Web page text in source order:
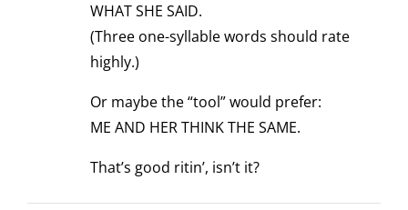
WHAT SHE SAID.
(Three one-syllable words should rate
highly.)
Or maybe the “tool” would prefer:
ME AND HER THINK THE SAME.
That’s good ritin’, isn’t it?